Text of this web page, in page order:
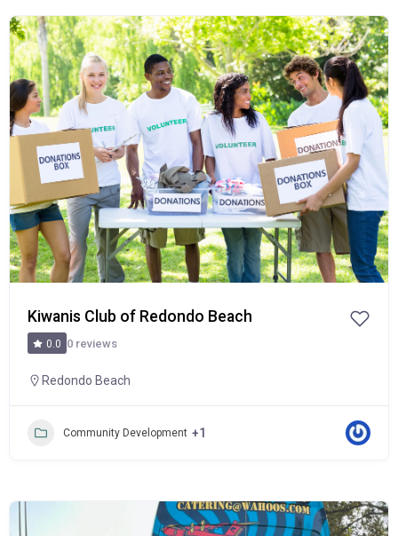
Popular
Kiwanis Club of Redondo Beach
0.0 0 reviews
Redondo Beach
Community Development +1